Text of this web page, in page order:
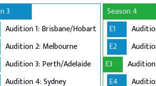
3
Audition 1: Brisbane/Hobart
Audition 2: Melbourne
Audition 3: Perth/Adelaide
Audition 4: Sydney
Season 4
E1
E2
E3
E4